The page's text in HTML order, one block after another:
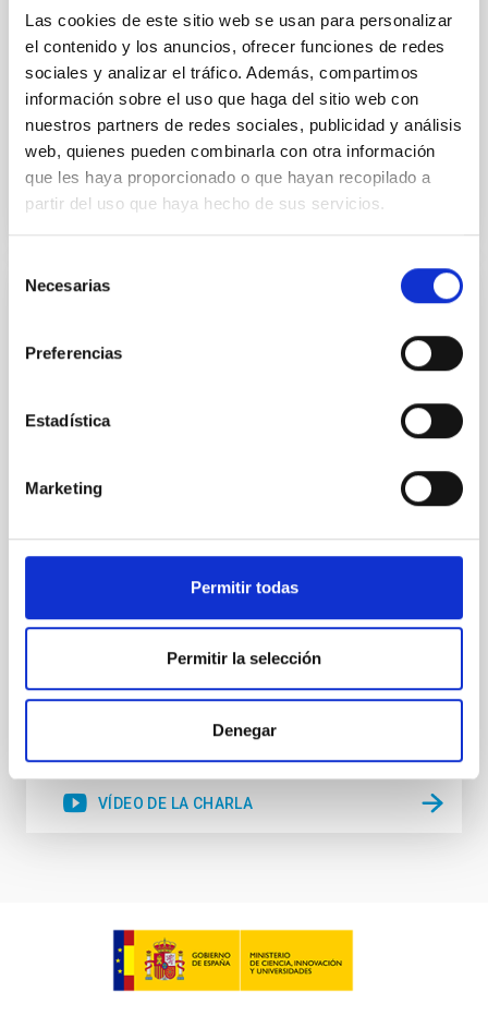
Las cookies de este sitio web se usan para personalizar
el contenido y los anuncios, ofrecer funciones de redes
sociales y analizar el tráfico. Además, compartimos
información sobre el uso que haga del sitio web con
nuestros partners de redes sociales, publicidad y análisis
web, quienes pueden combinarla con otra información
que les haya proporcionado o que hayan recopilado a
partir del uso que haya hecho de sus servicios.
Necesarias
Preferencias
Estadística
Marketing
Permitir todas
Permitir la selección
Denegar
National Astronomical Observatories of China
Aula
11 Dic 2025 - 09:30 Europe/London
VÍDEO DE LA CHARLA
Modelling the expanding stellar
atmospheres of massive stars across the
Massive stars play a vital role in shaping the cosmic
enriching their host galaxy through their powerful
stellar winds. Understanding the physical processes
accurate model predictions. Despite its importance,
stellar atmosphere modelling poses
Dr. Gemma González i Torra
18 Nov 2025 - 11:00 Europe/London
VÍDEO DE LA CHARLA